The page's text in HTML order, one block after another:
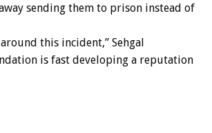
sending them to prison instead of
this incident,” Sehgal
is fast developing a reputation